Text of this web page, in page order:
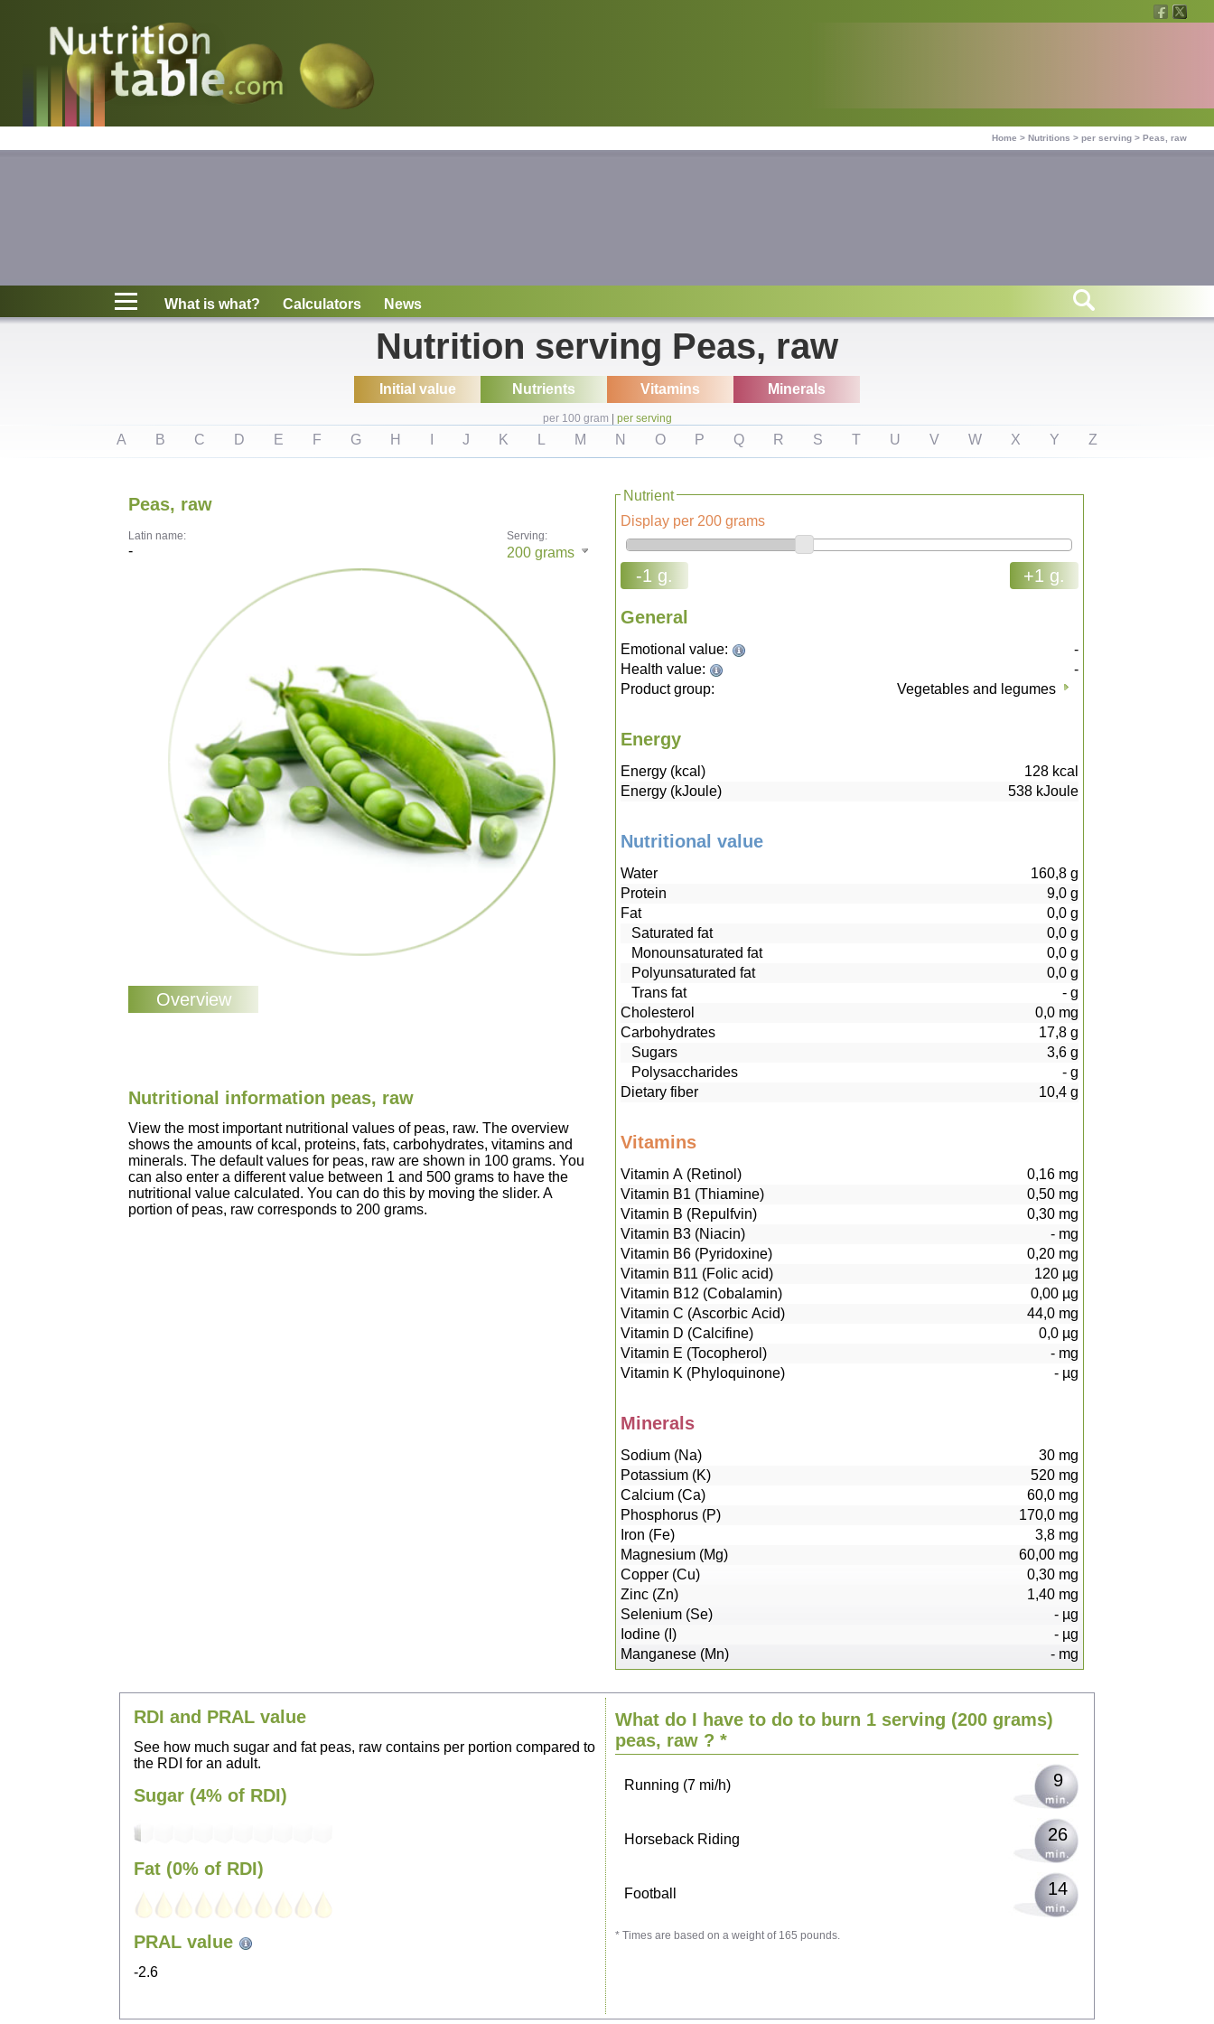
Home > Nutritions > per serving > Peas, raw
Nutritions
What is what?
Information
What is what? Calculators News
Nutrition serving Peas, raw
Initial value Nutrients Vitamins Minerals
per 100 gram per serving
A B C D E F G H J K L M N O P Q R S T U V W X Y Z
Peas, raw
Serving:
200grams
Latin name:
-
Nutritional information peas, raw
View the most important nutritional values of peas, raw. The overview
shows the amounts of kcal, proteins, fats, carbohydrates, vitamins and
minerals. The default values for peas, raw are shown in 100 grams. You
can also enter a different value between 1 and 500 grams to have the
nutritional value calculated. You can do this by moving the slider. A
portion of peas, raw corresponds to 200 grams.
Nutrient
Display per 200 grams
-1 g. +1 g.
General
Emotional value:
-
Health value:
-
Product group:
Vegetables and legumes
Energy
Energy (kcal) 128kcal
Energy (kJoule)
538kJoule
Nutritional value
Water 160,8g
Protein
9,0g
Fat
0,0g
Saturated fat
0,0g
Monounsaturated fat
0,0g
Polyunsaturated fat
0,0g
Trans fat
-g
Cholesterol
0,0mg
Carbohydrates
17,8g
Sugars
3,6g
Polysaccharides
-g
Dietary fiber
10,4g
Vitamins
Vitamin A (Retinol) 0,16mg
Vitamin B1 (Thiamine)
0,50mg
Vitamin B (Repulfvin)
0,30mg
Vitamin B3 (Niacin)
-mg
Vitamin B6 (Pyridoxine)
0,20mg
Vitamin B11 (Folic acid)
120µg
Vitamin B12 (Cobalamin)
0,00µg
Vitamin C (Ascorbic Acid)
44,0mg
Vitamin D (Calcifine)
0,0µg
Vitamin E (Tocopherol)
-mg
Vitamin K (Phyloquinone)
-µg
Minerals
Sodium (Na) 30mg
Potassium (K)
520mg
Calcium (Ca)
60,0mg
Phosphorus (P)
170,0mg
Iron (Fe)
3,8mg
Magnesium (Mg)
60,00mg
Copper (Cu)
0,30mg
Zinc (Zn)
1,40mg
Selenium (Se)
-µg
Iodine (I)
-µg
Manganese (Mn)
-mg
RDI and PRAL value
See how much sugar and fat peas, raw contains per portion compared to
the RDI for an adult.
Sugar (4% of RDI)
Fat (0% of RDI)
PRAL value
-2.6
What do I have to do to burn 1 serving (200 grams)
peas, raw ? *
Sitting, watching TV 93
19
Walking (3 mi/h) 23
Running (7 mi/h) 9
Horseback Riding 26
Football 14
* Times are based on a weight of 165 pounds.